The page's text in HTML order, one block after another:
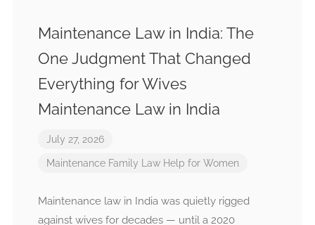
Maintenance Law in India: The
One Judgment That Changed
Everything for Wives
Maintenance Law in India
July 27, 2026
Maintenance Family Law Help for Women
Maintenance law in India was quietly rigged
against wives for decades — until a 2020